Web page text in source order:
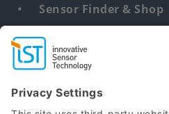
Sensor Finder & Shop
Customized solutions